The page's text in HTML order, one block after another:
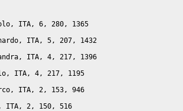
ITA, 6, 280, 1365
ITA, 5, 207, 1432
ITA, 4, 217, 1396
ITA, 4, 217, 1195
ITA, 2, 153, 946
ITA, 2, 150, 516